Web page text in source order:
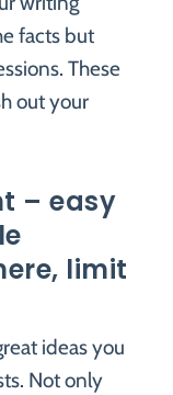
facts but
These
out your
– easy
limit
ideas you
Not only